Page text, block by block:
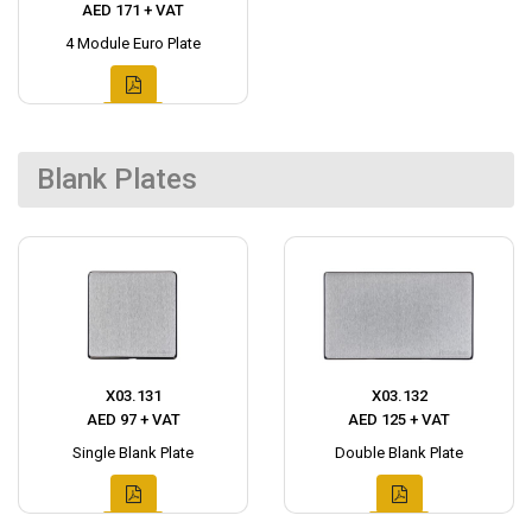
AED 171 + VAT
4 Module Euro Plate
Blank Plates
X03.131
AED 97 + VAT
Single Blank Plate
X03.132
AED 125 + VAT
Double Blank Plate